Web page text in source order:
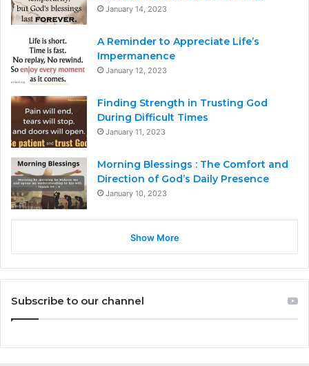
January 14, 2023
A Reminder to Appreciate Life’s
Impermanence
January 12, 2023
Finding Strength in Trusting God
During Difficult Times
January 11, 2023
Morning Blessings : The Comfort and
Direction of God’s Daily Presence
January 10, 2023
Show More
Subscribe to our channel